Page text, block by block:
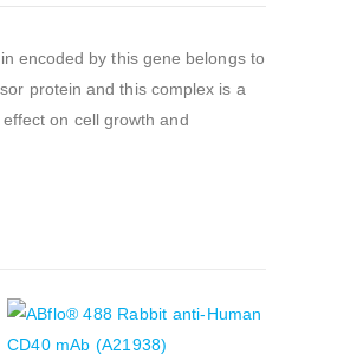
encoded by this gene belongs to
protein and this complex is a
on cell growth and